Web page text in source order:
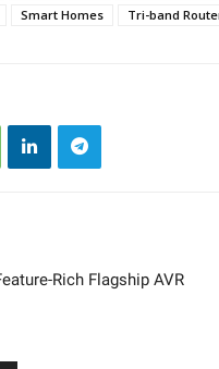
Smart Homes Tri-band
Rich Flagship AVR